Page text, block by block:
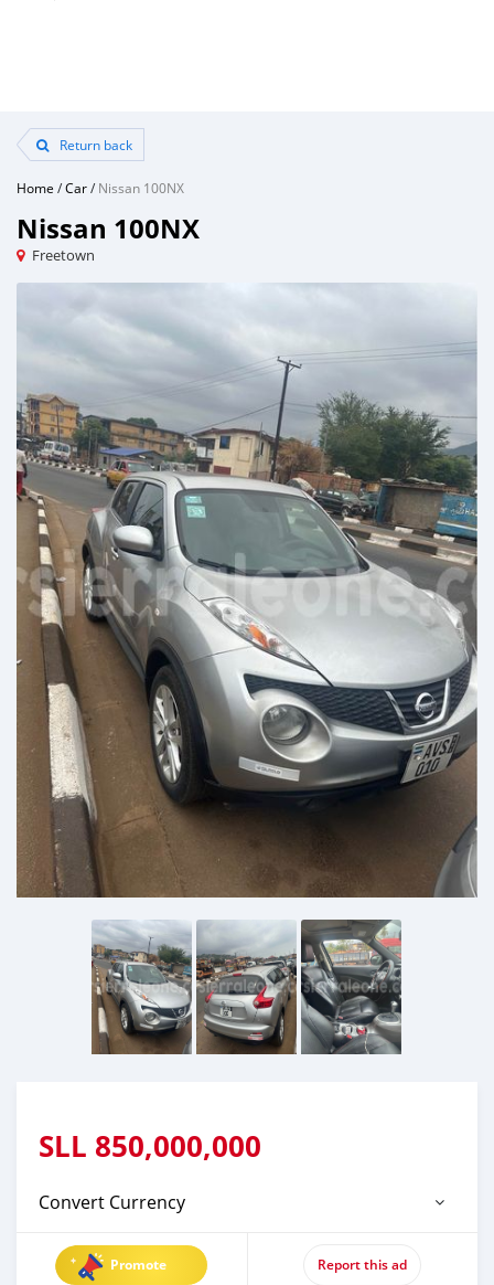
Return back
Home /Car/Nissan 100NX
Nissan 100NX
Freetown
SLL 850,000,000
Convert Currency
Promote Report this ad